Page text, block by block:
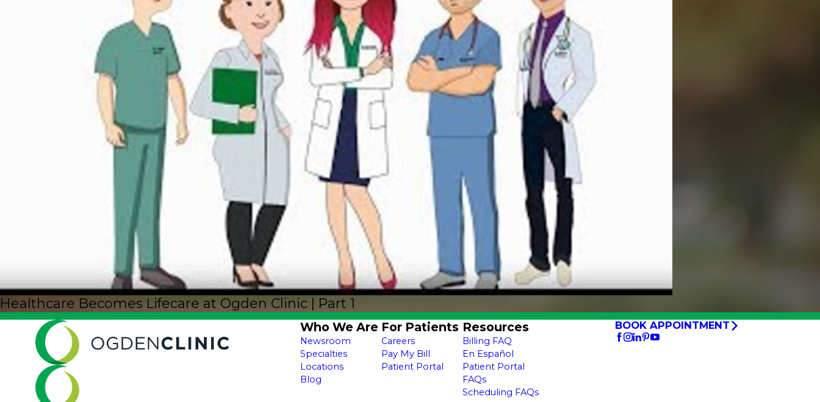
Healthcare Becomes Lifecare at Ogden Clinic | Part 1
Who We Are
Newsroom
Specialties
Locations
Blog
For Patients
Careers
Pay My Bill
Patient Portal
Resources
Billing FAQ
En Español
Patient Portal
FAQs
Scheduling FAQs
BOOK APPOINTMENT